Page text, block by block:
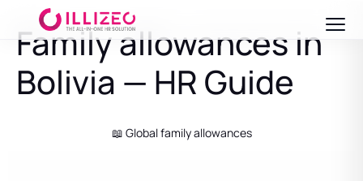
Family allowances in
Bolivia — HR Guide
📖 Global family allowances